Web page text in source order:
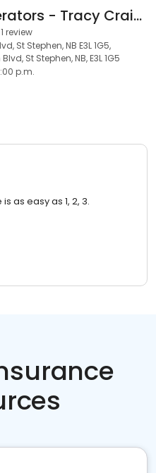
Co-operators - Tracy Craig Insurance and Investments Inc
1 review
St Stephen, NB E3L 1G5,
St Stephen, NB, E3L 1G5
p.m.
as easy as 1, 2, 3.